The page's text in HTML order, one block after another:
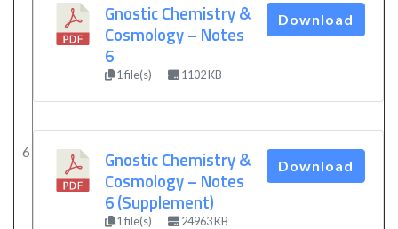
6
Gnostic Chemistry &
Cosmology – Notes
6
1 file(s) 1102 KB
Download
Gnostic Chemistry &
Cosmology – Notes
6 (Supplement)
1 file(s) 24963 KB
Download